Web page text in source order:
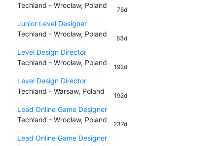
Techland - Wrocław, Poland
76d
Junior Level Designer
Techland - Wrocław, Poland
83d
Level Design Director
Techland - Wrocław, Poland
192d
Level Design Director
Techland - Warsaw, Poland
192d
Lead Online Game Designer
Techland - Wrocław, Poland
237d
Lead Online Game Designer